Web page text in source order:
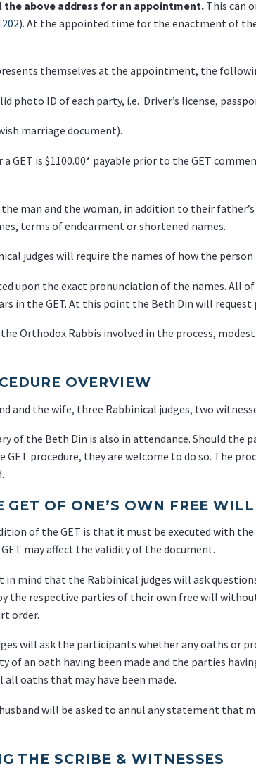
the above address for an appointment. This can
). At the appointed time for the enactment of
themselves at the appointment, the
photo ID of each party, i.e. Driver’s license,
marriage document).
GET is $1100.00* payable prior to the GET
man and the woman, in addition to their
terms of endearment or shortened names.
judges will require the names of how the
upon the exact pronunciation of the names. All
in the GET. At this point the Beth Din will
Orthodox Rabbis involved in the process,
OVERVIEW
and the wife, three Rabbinical judges, two
of the Beth Din is also in attendance. Should the
procedure, they are welcome to do so. The
GET OF ONE’S OWN FREE WILL
of the GET is that it must be executed with
may affect the validity of the document.
mind that the Rabbinical judges will ask
the respective parties of their own free will
order.
will ask the participants whether any oaths or
of an oath having been made and the parties
all oaths that may have been made.
will be asked to annul any statement that
THE SCRIBE & WITNESSES